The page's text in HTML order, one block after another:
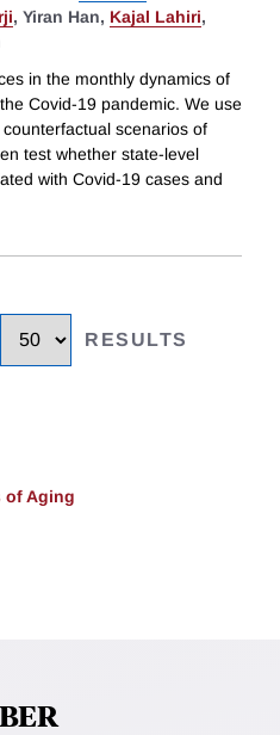
, Yiran Han, Kajal Lahiri,
in the monthly dynamics of
Covid-19 pandemic. We use
scenarios of
test whether state-level
with Covid-19 cases and
RESULTS
of Aging